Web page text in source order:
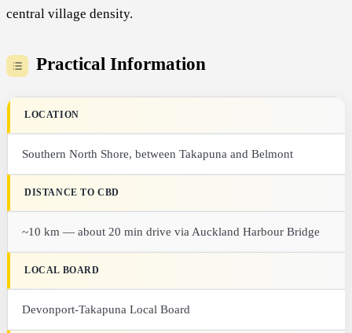
central village density.
Practical Information
LOCATION
Southern North Shore, between Takapuna and Belmont
DISTANCE TO CBD
~10 km — about 20 min drive via Auckland Harbour Bridge
LOCAL BOARD
Devonport-Takapuna Local Board